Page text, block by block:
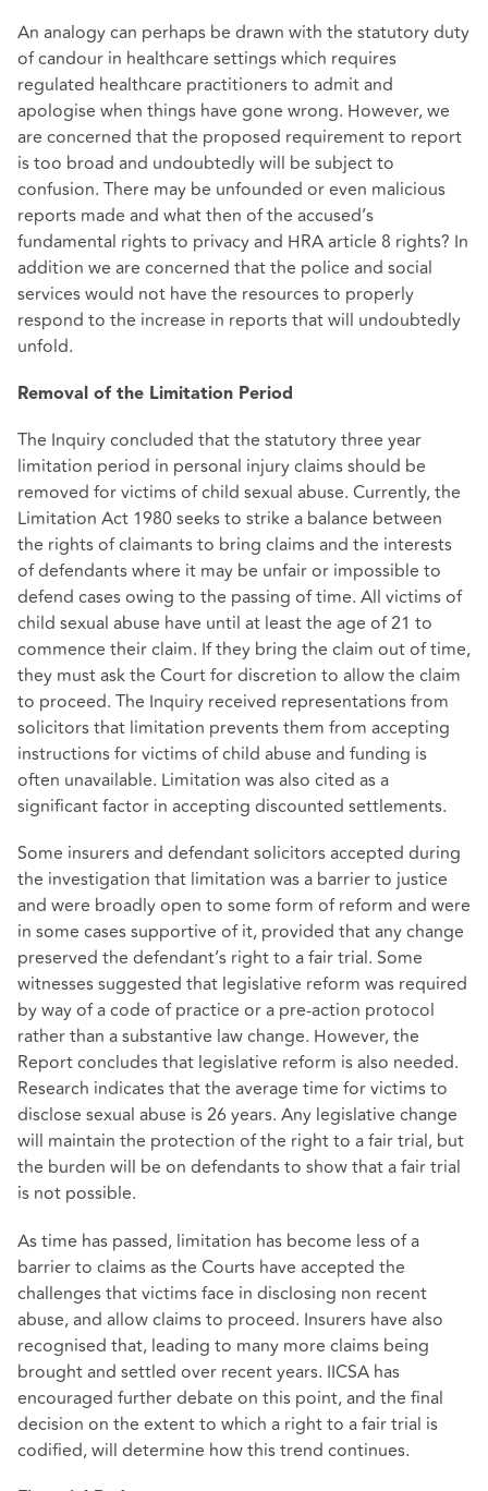
An analogy can perhaps be drawn with the statutory duty
of candour in healthcare settings which requires
regulated healthcare practitioners to admit and
apologise when things have gone wrong. However, we
are concerned that the proposed requirement to report
is too broad and undoubtedly will be subject to
confusion. There may be unfounded or even malicious
reports made and what then of the accused’s
fundamental rights to privacy and HRA article 8 rights? In
addition we are concerned that the police and social
services would not have the resources to properly
respond to the increase in reports that will undoubtedly
unfold.
Removal of the Limitation Period
The Inquiry concluded that the statutory three year
limitation period in personal injury claims should be
removed for victims of child sexual abuse. Currently, the
Limitation Act 1980 seeks to strike a balance between
the rights of claimants to bring claims and the interests
of defendants where it may be unfair or impossible to
defend cases owing to the passing of time. All victims of
child sexual abuse have until at least the age of 21 to
commence their claim. If they bring the claim out of time,
they must ask the Court for discretion to allow the claim
to proceed. The Inquiry received representations from
solicitors that limitation prevents them from accepting
instructions for victims of child abuse and funding is
often unavailable. Limitation was also cited as a
significant factor in accepting discounted settlements.
Some insurers and defendant solicitors accepted during
the investigation that limitation was a barrier to justice
and were broadly open to some form of reform and were
in some cases supportive of it, provided that any change
preserved the defendant’s right to a fair trial. Some
witnesses suggested that legislative reform was required
by way of a code of practice or a pre-action protocol
rather than a substantive law change. However, the
Report concludes that legislative reform is also needed.
Research indicates that the average time for victims to
disclose sexual abuse is 26 years. Any legislative change
will maintain the protection of the right to a fair trial, but
the burden will be on defendants to show that a fair trial
is not possible.
As time has passed, limitation has become less of a
barrier to claims as the Courts have accepted the
challenges that victims face in disclosing non recent
abuse, and allow claims to proceed. Insurers have also
recognised that, leading to many more claims being
brought and settled over recent years. IICSA has
encouraged further debate on this point, and the final
decision on the extent to which a right to a fair trial is
codified, will determine how this trend continues.